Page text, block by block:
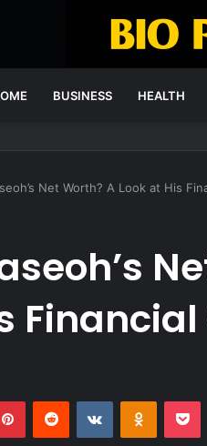
BUSINESS HEALTH
Net Worth? A Look at His
PinterestReddit VKontakte